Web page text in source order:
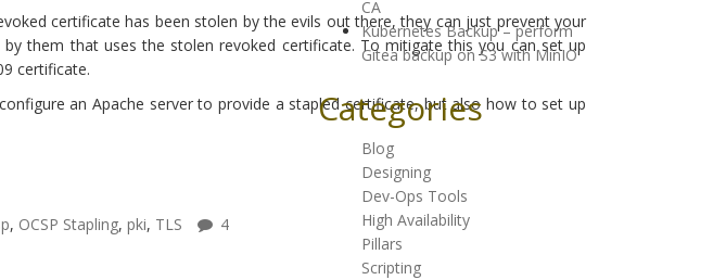
certificate has been stolen by the evils out there, they can just prevent your
them that uses the stolen revoked certificate. To mitigate this you can set up
certificate.
an Apache server to provide a stapled certificate, but also how to set up
, OCSP Stapling, pki, TLS
4
CA
Kubernetes Backup – perform
Gitea backup on S3 with MinIO
Categories
Blog
Designing
Dev-Ops Tools
High Availability
Pillars
Scripting